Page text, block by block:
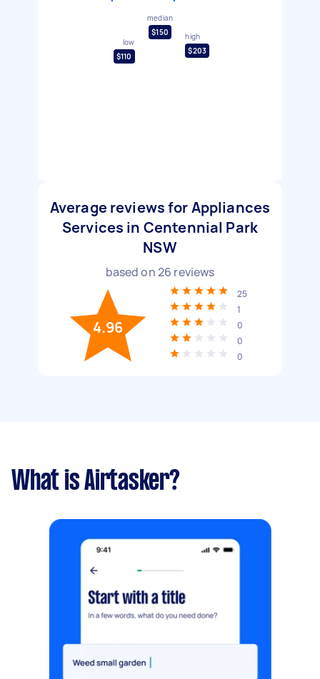
low
$110
median
$150
high
$203
Average reviews for Appliances
Services in Centennial Park
NSW
based on26 reviews
4.96
25
1
0
0
0
What is Airtasker?